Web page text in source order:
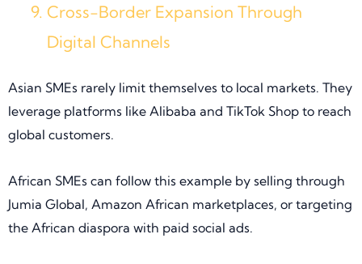
Cross-Border Expansion Through
Digital Channels
Asian SMEs rarely limit themselves to local markets. They
leverage platforms like Alibaba and TikTok Shop to reach
global customers.
African SMEs can follow this example by selling through
Jumia Global, Amazon African marketplaces, or targeting
the African diaspora with paid social ads.